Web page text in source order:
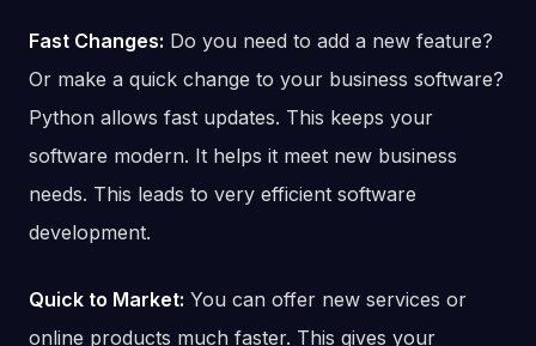
Fast Changes: Do you need to add a new feature?
Or make a quick change to your business software?
Python allows fast updates. This keeps your
software modern. It helps it meet new business
needs. This leads to very efficient software
development.
Quick to Market: You can offer new services or
online products much faster. This gives your